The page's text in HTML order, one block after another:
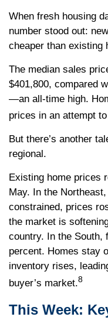
When fresh housing
number stood out:
cheaper than existing
The median sales
$401,800, compared
—an all-time high.
prices in an attempt
But there’s another
regional.
Existing home prices
May. In the
constrained, prices
the market is
country. In the South,
percent. Homes stay
inventory rises,
buyer’s market.8
This Week: